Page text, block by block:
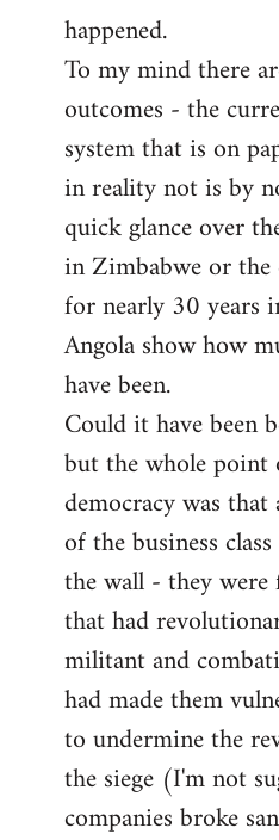
happened.
To my mind there
outcomes - the
system that is on
in reality not is by
quick glance over
in Zimbabwe or
for nearly 30 years
Angola show how
have been.
Could it have been
but the whole
democracy was
of the business
the wall - they
that had
militant and
had made them
to undermine the
the siege (I'm not
companies broke